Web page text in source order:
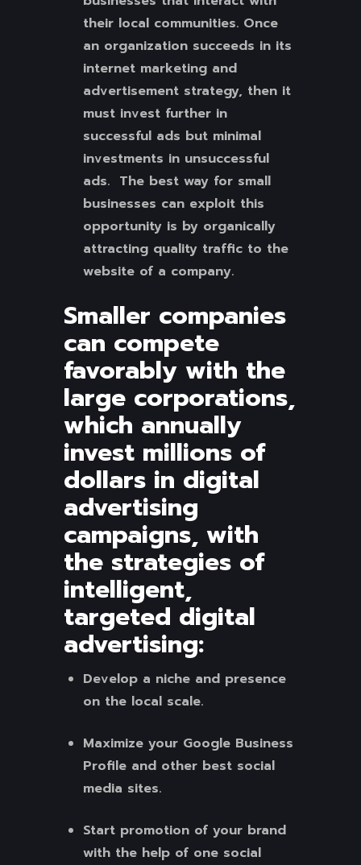
their local communities. Once
an organization succeeds in its
internet marketing and
advertisement strategy, then it
must invest further in
successful ads but minimal
investments in unsuccessful
ads. The best way for small
businesses can exploit this
opportunity is by organically
attracting quality traffic to the
website of a company.
Smaller companies
can compete
favorably with the
large corporations,
which annually
invest millions of
dollars in digital
advertising
campaigns, with
the strategies of
intelligent,
targeted digital
advertising:
Develop a niche and presence
on the local scale.
Maximize your Google Business
Profile and other best social
media sites.
Start promotion of your brand
with the help of one social